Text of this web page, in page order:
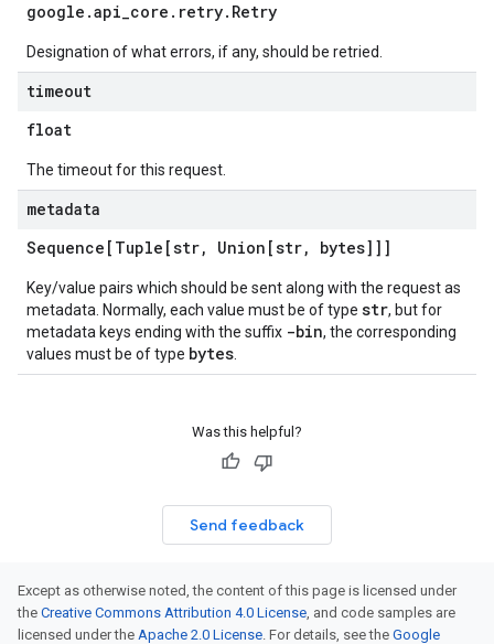
google .api_core . retry. Retry
Designation of what errors, if any, should be retried.
timeout
float
The timeout for this request.
metadata
Sequence[Tuple[str, Union[str, bytes]]]
Key/value pairs which should be sent along with the request as
metadata. Normally, each value must be of type str, but for
metadata keys ending with the suffix -bin, the corresponding
values must be of type bytes
Was this helpful?
Send feedback
Except as otherwise noted, the content of this page is licensed under
the Creative Commons Attribution 4.0 License, and code samples are
licensed under the Apache 2.0 License. For details, see the Google